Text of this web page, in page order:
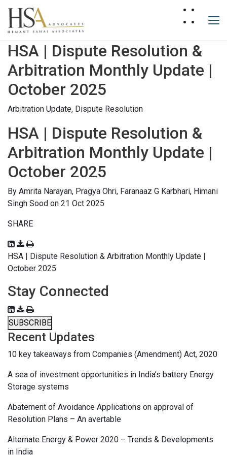
HSA | Dispute Resolution &
Arbitration Monthly Update |
October 2025
Arbitration Update, Dispute Resolution
HSA | Dispute Resolution &
Arbitration Monthly Update |
October 2025
By Amrita Narayan, Pragya Ohri, Faranaaz G Karbhari, Himani
Singh Sood on 21 Oct 2025
SHARE
HSA | Dispute Resolution & Arbitration Monthly Update |
October 2025
Stay Connected
SUBSCRIBE
Recent Updates
10 key takeaways from Companies (Amendment) Act, 2020
A sea of investment opportunities in India’s battery Energy
Storage systems
Abatement of Avoidance Applications on approval of
Resolution Plans – An avertable
Alternate Energy & Power 2020 – Trends & Developments
in India